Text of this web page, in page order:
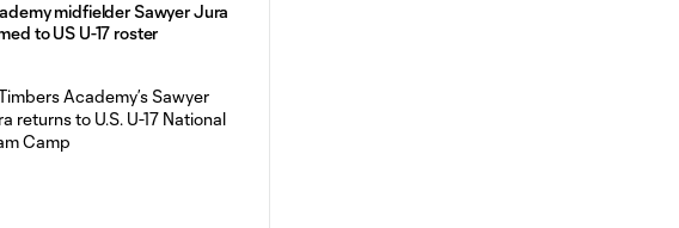
midfielder Sawyer Jura
to US U-17 roster